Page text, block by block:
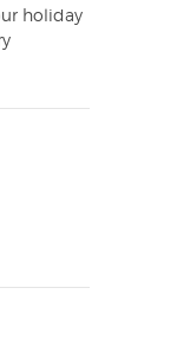
holiday